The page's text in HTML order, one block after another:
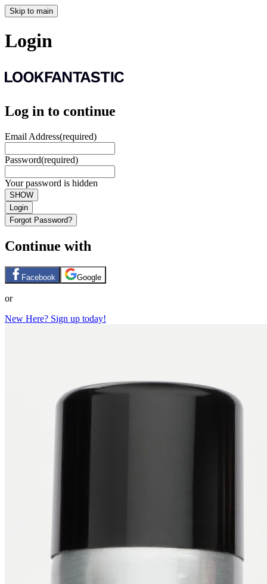
Skip to main
Login
Log in to continue
Email Address(required)
Password(required)
Your password is hidden
SHOW
Login
Forgot Password?
Continue with
Facebook Google
or
New Here? Sign up today!